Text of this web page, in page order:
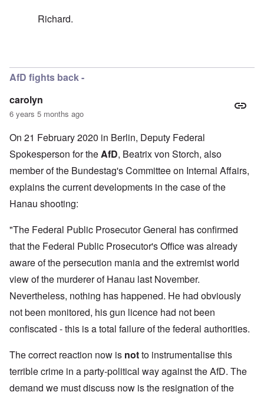
Richard.
AfD fights back -
carolyn
6 years 5 months ago
On 21 February 2020 in Berlin, Deputy Federal
Spokesperson for theAfD, Beatrix von Storch, also
member of the Bundestag's Committee on Internal Affairs,
explains the current developments in the case of the
Hanau shooting:
"The Federal Public Prosecutor General has confirmed
that the Federal Public Prosecutor's Office was already
aware of the persecution mania and the extremist world
view of the murderer of Hanau last November.
Nevertheless, nothing has happened. He had obviously
not been monitored, his gun licence had not been
confiscated - this is a total failure of the federal authorities.
The correct reaction now is notto instrumentalise this
terrible crime in a party-political way against the AfD. The
demand we must discuss now is the resignation of the